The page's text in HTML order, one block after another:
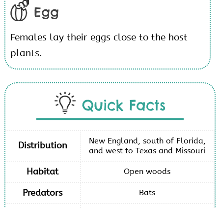
Egg
Females lay their eggs close to the host
plants.
Quick Facts
Distribution
New England, south of Florida,
and west to Texas and Missouri
Habitat Open woods
Predators Bats